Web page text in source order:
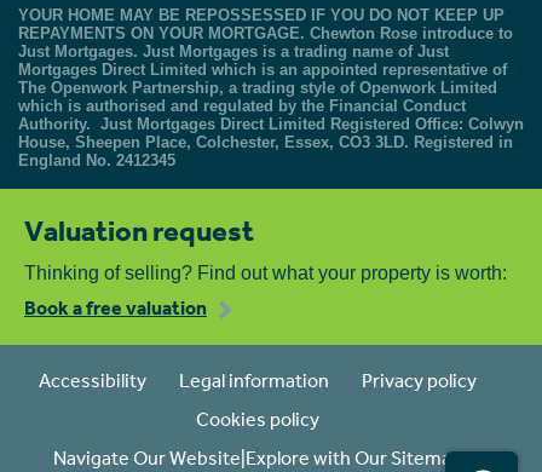
YOUR HOME MAY BE REPOSSESSED IF YOU DO NOT KEEP UP
REPAYMENTS ON YOUR MORTGAGE. Chewton Rose introduce to
Just Mortgages. Just Mortgages is a trading name of Just
Mortgages Direct Limited which is an appointed representative of
The Openwork Partnership, a trading style of Openwork Limited
which is authorised and regulated by the Financial Conduct
Authority. Just Mortgages Direct Limited Registered Office: Colwyn
House, Sheepen Place, Colchester, Essex, CO3 3LD. Registered in
England No. 2412345
Valuation request
Thinking of selling? Find out what your property is worth:
Book a free valuation
Accessibility Legal information
Privacy policy
Cookies policy
Navigate Our Website|Explore with Our Sitemap